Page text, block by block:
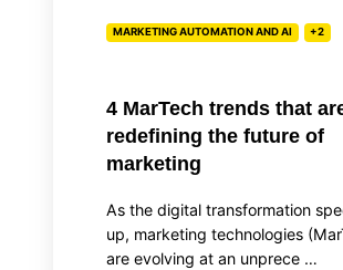
marketingMARKETING AUTOMATION AND AI +2
4 MarTech trends that
redefining the future of
marketing
As the digital transformation
up, marketing technologies
are evolving at an unprece …